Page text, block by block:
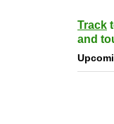
Track
and